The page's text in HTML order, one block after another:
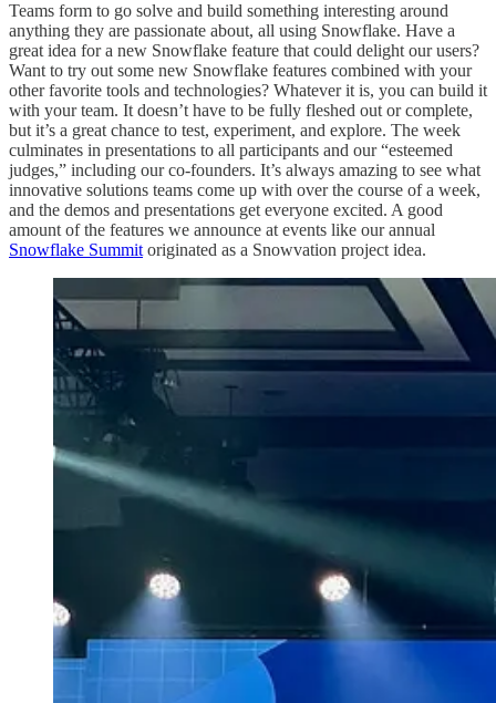
Teams form to go solve and build something interesting around
anything they are passionate about, all using Snowflake. Have a
great idea for a new Snowflake feature that could delight our users?
Want to try out some new Snowflake features combined with your
other favorite tools and technologies? Whatever it is, you can build it
with your team. It doesn’t have to be fully fleshed out or complete,
but it’s a great chance to test, experiment, and explore. The week
culminates in presentations to all participants and our “esteemed
judges,” including our co-founders. It’s always amazing to see what
innovative solutions teams come up with over the course of a week,
and the demos and presentations get everyone excited. A good
amount of the features we announce at events like our annual
Snowflake Summit originated as a Snowvation project idea.